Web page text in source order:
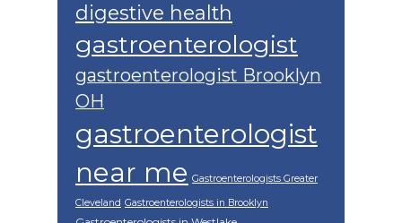
digestive health
gastroenterologist
gastroenterologist Brooklyn
OH
gastroenterologist
near me Gastroenterologists Greater
Cleveland Gastroenterologists in Brooklyn